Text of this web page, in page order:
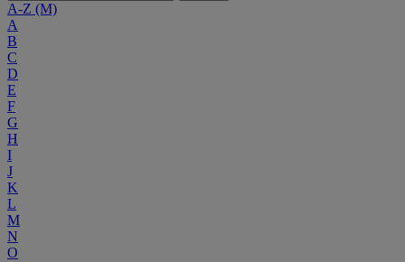
A-Z (M)
A
B
C
D
E
F
G
H
I
J
K
L
M
N
O